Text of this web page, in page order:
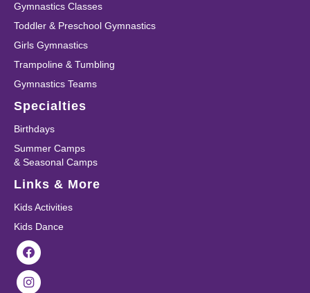
Gymnastics Classes
Toddler & Preschool Gymnastics
Girls Gymnastics
Trampoline & Tumbling
Gymnastics Teams
Specialties
Birthdays
Summer Camps
& Seasonal Camps
Links & More
Kids Activities
Kids Dance